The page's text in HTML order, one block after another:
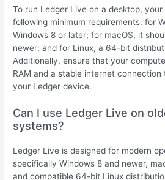
To run Ledger Live on a desktop,
following minimum requirements: for
Windows 8 or later; for macOS, it
newer; and for Linux, a 64-bit
Additionally, ensure that your
RAM and a stable internet
your Ledger device.
Can I use Ledger Live on
systems?
Ledger Live is designed for modern
specifically Windows 8 and newer,
and compatible 64-bit Linux